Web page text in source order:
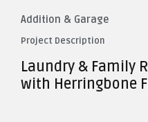
Addition & Garage
Project Description
Laundry & Family
with Herringbone